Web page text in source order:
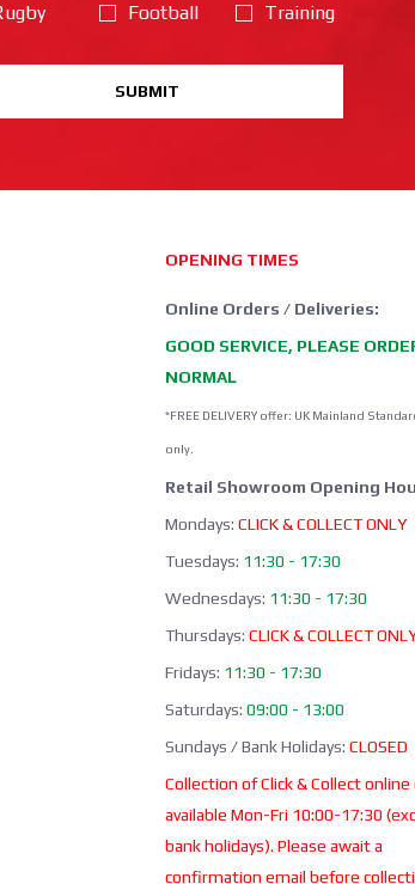
Football
Training
SUBMIT
OPENING TIMES
Online Orders / Deliveries:
GOOD SERVICE, PLEASE
NORMAL
*FREE DELIVERY offer: UK Mainland
only.
Retail Showroom Opening
Mondays: CLICK & COLLECT ONLY
Tuesdays: 11:30 - 17:30
Wednesdays: 11:30 - 17:30
Thursdays: CLICK & COLLECT
Fridays: 11:30 - 17:30
Saturdays: 09:00 - 13:00
Sundays / Bank Holidays: CLOSED
Collection of Click & Collect online
available Mon-Fri 10:00-17:30
bank holidays). Please await a
confirmation email before